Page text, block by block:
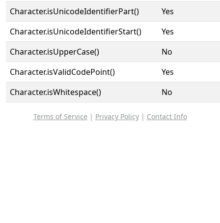
Character.isUnicodeIdentifierPart()
Yes
Character.isUnicodeIdentifierStart()
Yes
Character.isUpperCase()
No
Character.isValidCodePoint()
Yes
Character.isWhitespace()
No
Terms of Service | Privacy Policy| Contact Info